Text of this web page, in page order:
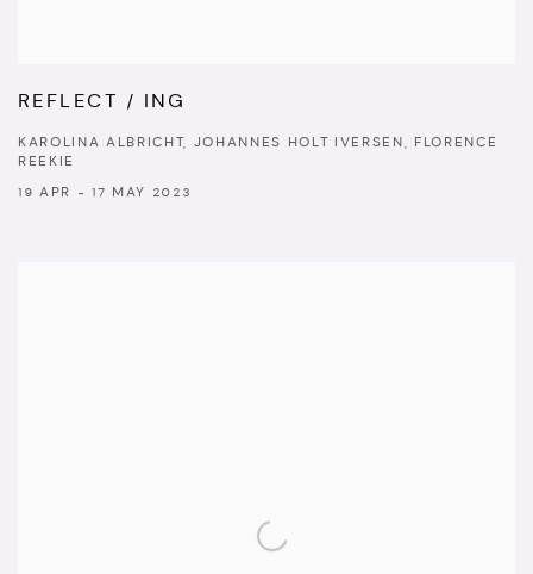
REFLECT / ING
KAROLINA ALBRICHT, JOHANNES HOLT IVERSEN, FLORENCE
REEKIE
19 APR - 17 MAY 2023